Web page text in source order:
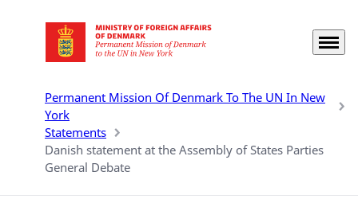
Go to frontpage Menu
Permanent Mission Of Denmark To The UN In New
York
Statements
Danish statement at the Assembly of States Parties
General Debate